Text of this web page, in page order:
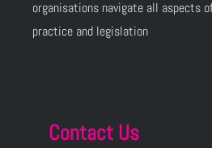
organisations navigate all aspects
practice and legislation
Contact Us